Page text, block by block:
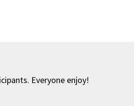
Everyone enjoy!